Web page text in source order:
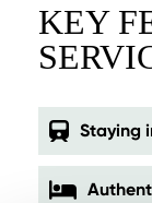
KEY
Staying